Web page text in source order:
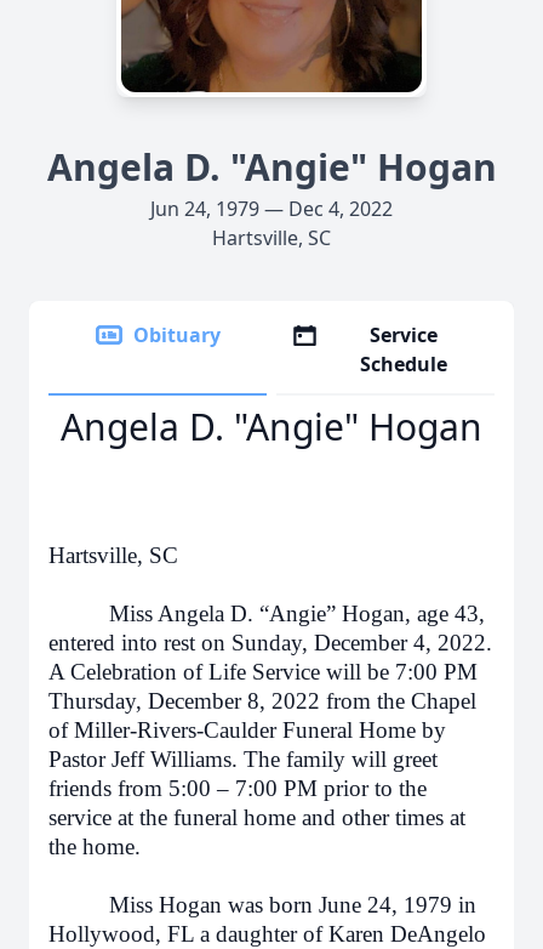
Angela D. "Angie" Hogan
Jun 24, 1979 — Dec 4, 2022
Hartsville, SC
Obituary
Service
Schedule
Angela D. "Angie" Hogan
Hartsville, SC
Miss Angela D. “Angie” Hogan, age 43,
entered into rest on Sunday, December 4, 2022.
A Celebration of Life Service will be 7:00 PM
Thursday, December 8, 2022 from the Chapel
of Miller-Rivers-Caulder Funeral Home by
Pastor Jeff Williams. The family will greet
friends from 5:00 – 7:00 PM prior to the
service at the funeral home and other times at
the home.
Miss Hogan was born June 24, 1979 in
Hollywood, FL a daughter of Karen DeAngelo